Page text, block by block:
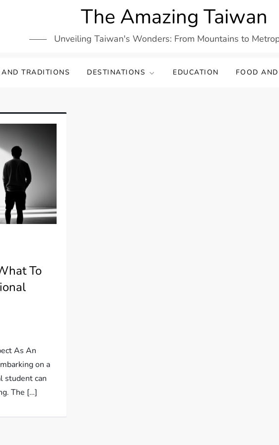
The Amazing Taiwan
Unveiling Taiwan's Wonders: From Mountains to
AND TRADITIONS DESTINATIONS EDUCATION FOOD
To
As An
on a
student can
The […]